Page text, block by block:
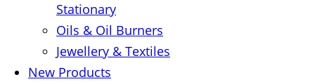
Stationary
Oils & Oil Burners
Jewellery & Textiles
New Products